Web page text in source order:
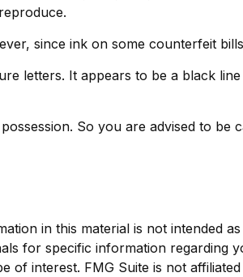
since ink on some counterfeit
letters. It appears to be a black
So you are advised to be
in this material is not intended
for specific information regarding
interest. FMG Suite is not